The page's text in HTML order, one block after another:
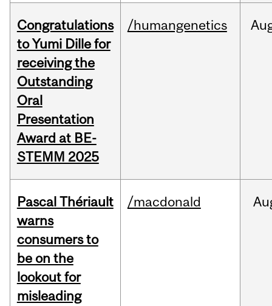
Congratulations
to Yumi Dille for
receiving the
Outstanding
Oral
Presentation
Award at BE-
STEMM 2025
/humangenetics
Pascal Thériault
warns
consumers to
be on the
lookout for
misleading
/macdonald